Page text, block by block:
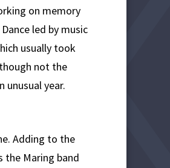
on memory
led by music
usually took
not the
year.
Adding to the
the Maring band